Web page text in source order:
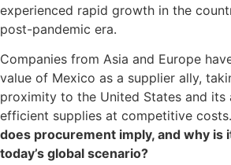
experienced rapid growth in the
post-pandemic era.
Companies from Asia and Europe
value of Mexico as a supplier ally,
proximity to the United States and
efficient supplies at competitive costs.
does procurement imply, and why is
today’s global scenario?